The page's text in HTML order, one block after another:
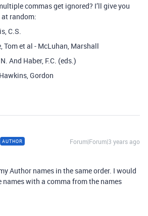
commas get ignored? I’ll give you
random:
C.S.
Tom et al - McLuhan, Marshall
And Haber, F.C. (eds.)
Gordon
AUTHOR Forum|Forum|3 years ago
Author names in the same order. I would
with a comma from the names